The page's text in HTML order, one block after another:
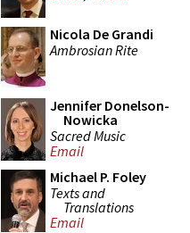
Nicola De Grandi
Ambrosian Rite
Jennifer Donelson-
Nowicka
Sacred Music
Email
Michael P. Foley
Texts and
Translations
Email